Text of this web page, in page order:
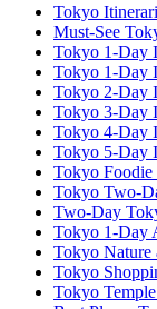
Tokyo
Must-See
Tokyo 1-Day
Tokyo 1-Day
Tokyo 2-Day
Tokyo 3-Day
Tokyo 4-Day
Tokyo 5-Day
Tokyo Foodie
Tokyo Two-
Two-Day
Tokyo 1-Day
Tokyo Nature
Tokyo
Tokyo